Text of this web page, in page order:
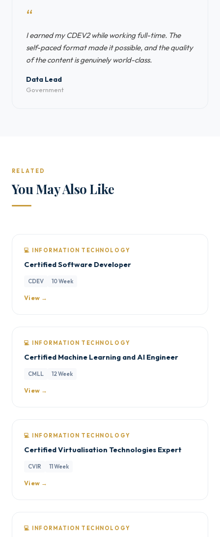
“
I earned my CDEV2 while working full-time. The
self-paced format made it possible, and the quality
of the content is genuinely world-class.
Data Lead
Government
RELATED
You May Also Like
💻 INFORMATION TECHNOLOGY
Certified Software Developer
CDEV 10 Week
View →
💻 INFORMATION TECHNOLOGY
Certified Machine Learning and AI Engineer
CMLL 12 Week
View →
💻 INFORMATION TECHNOLOGY
Certified Virtualisation Technologies Expert
CVIR 11 Week
View →
💻 INFORMATION TECHNOLOGY